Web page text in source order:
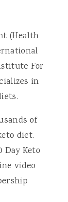
(Health
For
in
of
diet.
Day Keto
video